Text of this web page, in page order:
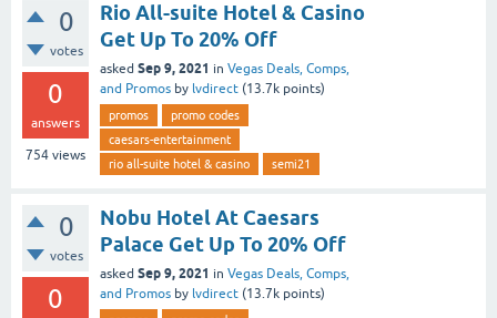
0
votes
0
answers
754 views
Rio All-suite Hotel & Casino
Get Up To 20% Off
asked Sep 9, 2021 in Vegas Deals, Comps,
and Promos by lvdirect (13.7k points)
promos
promo codes
caesars-entertainment
rio all-suite hotel & casino
semi21
0
votes
0
Nobu Hotel At Caesars
Palace Get Up To 20% Off
asked Sep 9, 2021 in Vegas Deals, Comps,
and Promos by lvdirect (13.7k points)